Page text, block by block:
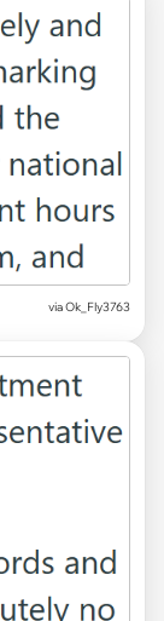
via Ok_Fly3763